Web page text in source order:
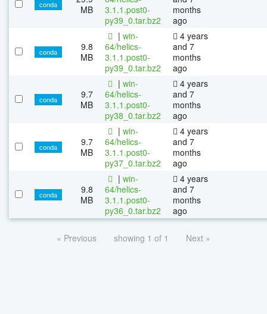
conda
MB
3.1.1.post0-
py39_0.tar.bz2
months
ago
conda
9.8
MB
| win-
64/helics-
3.1.1.post0-
py39_0.tar.bz2
4 years
and 7
months
ago
conda
9.7
MB
| win-
64/helics-
3.1.1.post0-
py38_0.tar.bz2
4 years
and 7
months
ago
conda
9.7
MB
| win-
64/helics-
3.1.1.post0-
py37_0.tar.bz2
4 years
and 7
months
ago
conda
9.8
MB
| win-
64/helics-
3.1.1.post0-
py36_0.tar.bz2
4 years
and 7
months
ago
« Previous showing 1 of 1 Next »